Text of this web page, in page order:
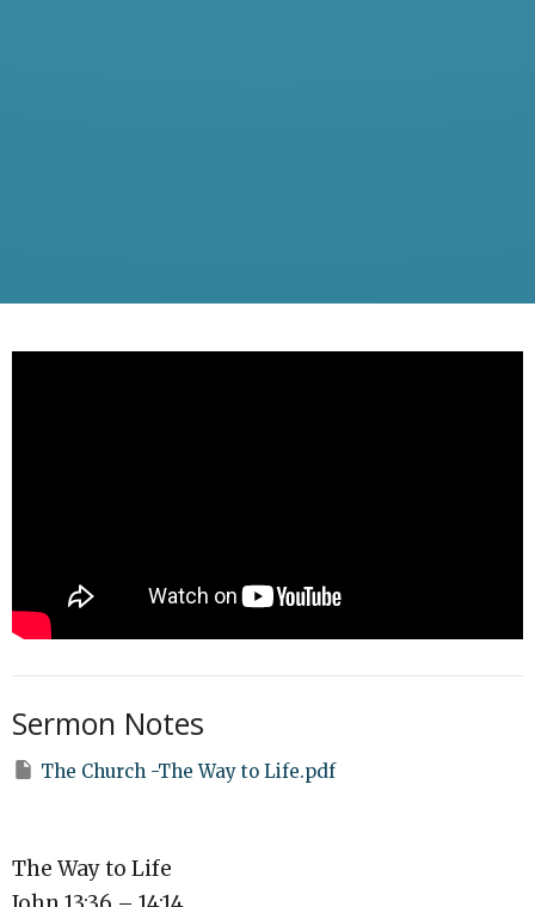
Sermon Notes
The Church -The Way to Life.pdf
The Way to Life